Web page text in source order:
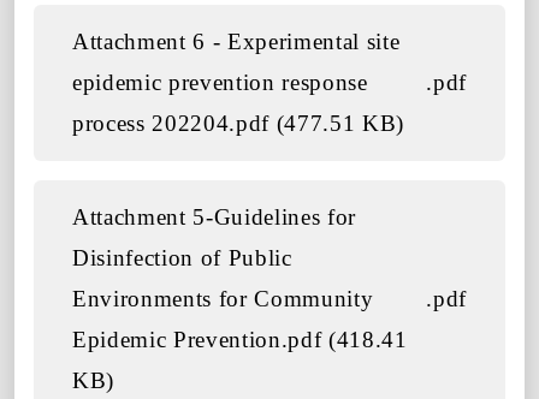
Attachment 6 - Experimental site
epidemic prevention response
process 202204.pdf (477.51 KB)
.pdf
Attachment 5-Guidelines for
Disinfection of Public
Environments for Community
Epidemic Prevention.pdf (418.41
KB)
.pdf